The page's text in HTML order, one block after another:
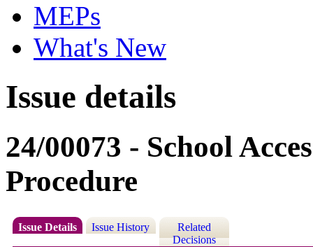
MEPs
What's New
Issue details
24/00073 - School
Procedure
Issue Details Issue History
Related
Decisions